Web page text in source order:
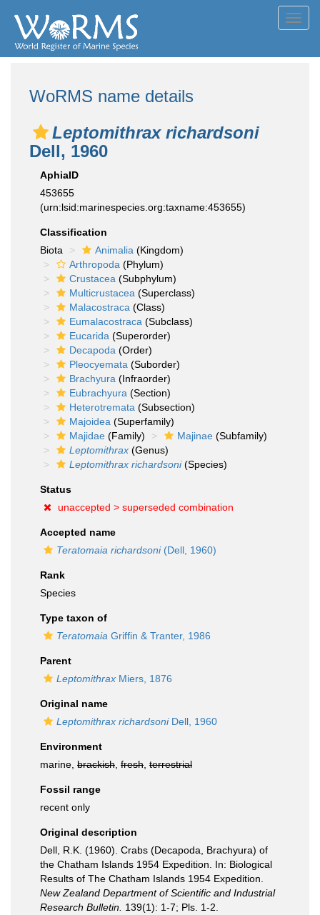
WoRMS name details
Leptomithrax richardsoni
Dell, 1960
AphiaID
453655
(urn:lsid:marinespecies.org:taxname:453655)
Classification
Biota
Animalia (Kingdom)
Arthropoda (Phylum)
Crustacea (Subphylum)
Multicrustacea (Superclass)
Malacostraca (Class)
Eumalacostraca (Subclass)
Eucarida (Superorder)
Decapoda (Order)
Pleocyemata (Suborder)
Brachyura (Infraorder)
Eubrachyura (Section)
Heterotremata (Subsection)
Majoidea (Superfamily)
Majidae (Family) Majinae (Subfamily)
Leptomithrax (Genus)
Leptomithrax richardsoni(Species)
Status
unaccepted > superseded combination
Accepted name
Teratomaia richardsoni(Dell, 1960)
Rank
Species
Type taxon of
Teratomaia Griffin & Tranter, 1986
Parent
Leptomithrax Miers, 1876
Original name
Leptomithrax richardsoniDell, 1960
Environment
marine, brackish fresh terrestrial
Fossil range
recent only
Original description
Dell, R.K. (1960). Crabs (Decapoda, Brachyura) of
the Chatham Islands 1954 Expedition. In: Biological
Results of The Chatham Islands 1954 Expedition.
New Zealand Department of Scientific and Industrial
Research Bulletin. 139(1): 1-7; Pls. 1-2.